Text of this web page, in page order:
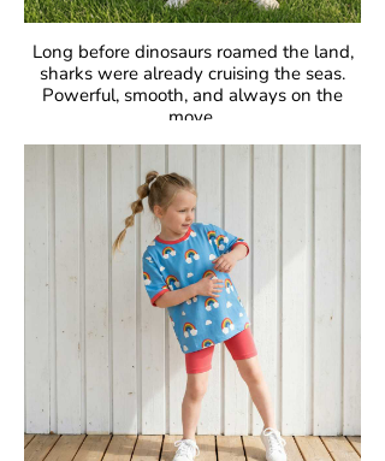
Long before dinosaurs roamed the land,
sharks were already cruising the seas.
Powerful, smooth, and always on the
move.
Fascinating, fearless, unforgettable.
GOTS Certified Organic
Fabric: 95% Organic Cotton, 5% Elastane.